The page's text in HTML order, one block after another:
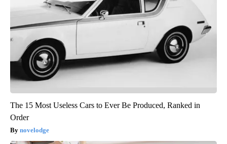
The 15 Most Useless Cars to Ever Be Produced, Ranked in
Order
novelodge